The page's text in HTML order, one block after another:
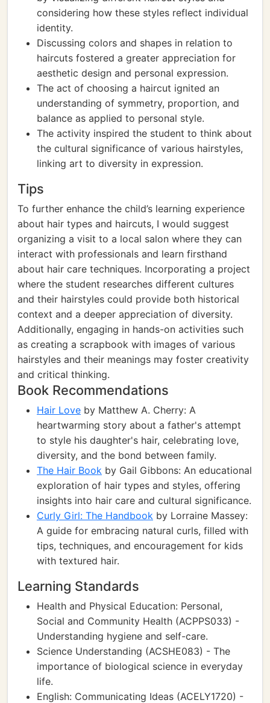
considering how these styles reflect individual
identity.
Discussing colors and shapes in relation to
haircuts fostered a greater appreciation for
aesthetic design and personal expression.
The act of choosing a haircut ignited an
understanding of symmetry, proportion, and
balance as applied to personal style.
The activity inspired the student to think about
the cultural significance of various hairstyles,
linking art to diversity in expression.
Tips
To further enhance the child’s learning experience
about hair types and haircuts, I would suggest
organizing a visit to a local salon where they can
interact with professionals and learn firsthand
about hair care techniques. Incorporating a project
where the student researches different cultures
and their hairstyles could provide both historical
context and a deeper appreciation of diversity.
Additionally, engaging in hands-on activities such
as creating a scrapbook with images of various
hairstyles and their meanings may foster creativity
and critical thinking.
Book Recommendations
Hair Love by Matthew A. Cherry: A
heartwarming story about a father's attempt
to style his daughter's hair, celebrating love,
diversity, and the bond between family.
The Hair Book by Gail Gibbons: An educational
exploration of hair types and styles, offering
insights into hair care and cultural significance.
Curly Girl: The Handbook by Lorraine Massey:
A guide for embracing natural curls, filled with
tips, techniques, and encouragement for kids
with textured hair.
Learning Standards
Health and Physical Education: Personal,
Social and Community Health (ACPPS033) -
Understanding hygiene and self-care.
Science Understanding (ACSHE083) - The
importance of biological science in everyday
life.
English: Communicating Ideas (ACELY1720) -